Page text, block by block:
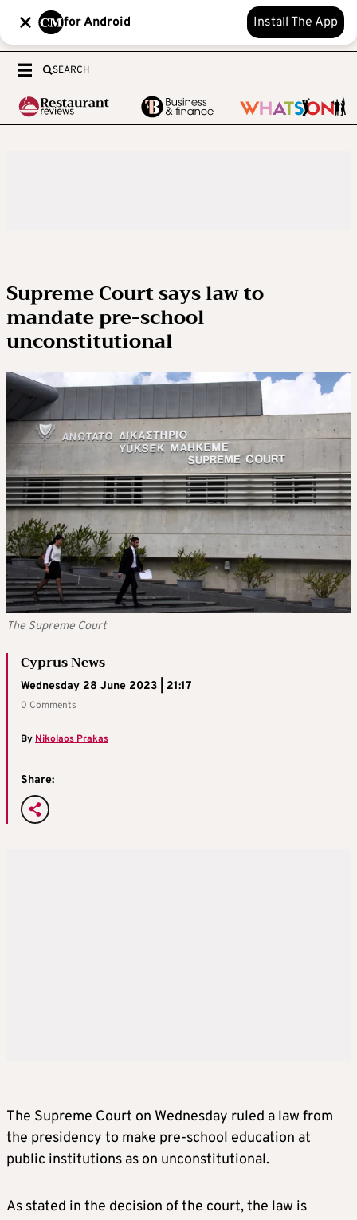
for Android Install The App
SEARCH
Supreme Court says law to
mandate pre-school
unconstitutional
The Supreme Court
Cyprus News
Wednesday 28 June 2023 | 21:17
0 Comments
ByNikolaos Prakas
Share:
The Supreme Court on Wednesday ruled a law from
the presidency to make pre-school education at
public institutions as on unconstitutional.
As stated in the decision of the court, the law is